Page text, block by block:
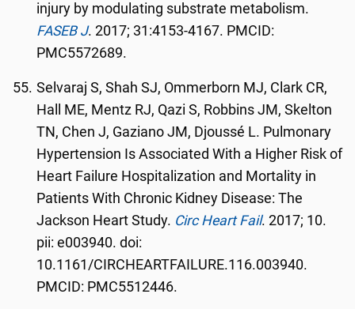
injury by modulating substrate metabolism.
FASEB J. 2017; 31:4153-4167. PMCID:
PMC5572689.
Selvaraj S, Shah SJ, Ommerborn MJ, Clark CR,
Hall ME, Mentz RJ, Qazi S, Robbins JM, Skelton
TN, Chen J, Gaziano JM, Djoussé L. Pulmonary
Hypertension Is Associated With a Higher Risk of
Heart Failure Hospitalization and Mortality in
Patients With Chronic Kidney Disease: The
Jackson Heart Study. Circ Heart Fail. 2017; 10.
pii: e003940. doi:
10.1161/CIRCHEARTFAILURE.116.003940.
PMCID: PMC5512446.